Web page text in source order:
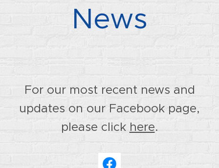
News
For our most recent news and
updates on our Facebook page,
please click here.